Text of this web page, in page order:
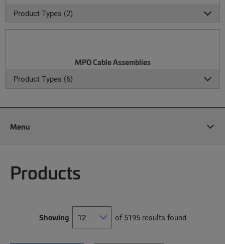
Product Types (2)
MPO Cable Assemblies
Product Types (6)
Menu
Products
Showing of 5195 results found